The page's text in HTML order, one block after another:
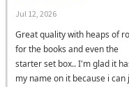
Jul 12, 2026
Great quality with heaps of
for the books and even the
starter set box.. I'm glad it
my name on it because i can